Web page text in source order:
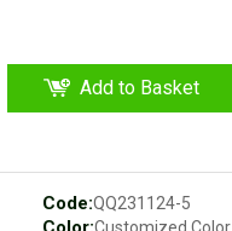
Add to Basket
Code:QQ231124-5